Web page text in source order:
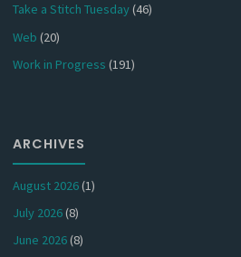
Take a Stitch Tuesday(46)
Web (20)
Work in Progress (191)
ARCHIVES
August 2026(1)
July 2026(8)
June 2026(8)